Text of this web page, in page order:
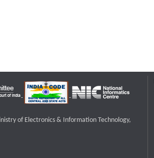
of Electronics & Information Technology,